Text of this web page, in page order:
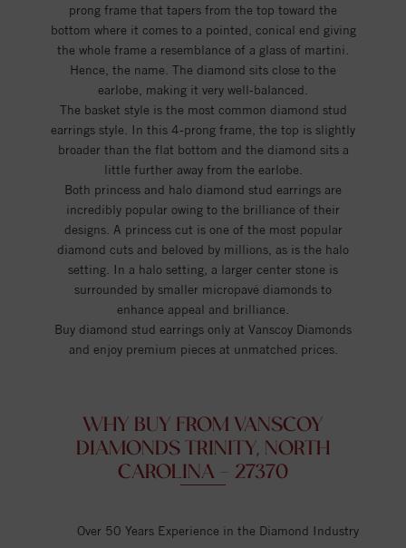
prong frame that tapers from the top toward the
bottom where it comes to a pointed, conical end giving
the whole frame a resemblance of a glass of martini.
Hence, the name. The diamond sits close to the
earlobe, making it very well-balanced.
The basket style is the most common diamond stud
earrings style. In this 4-prong frame, the top is slightly
broader than the flat bottom and the diamond sits a
little further away from the earlobe.
Both princess and halo diamond stud earrings are
incredibly popular owing to the brilliance of their
designs. A princess cut is one of the most popular
diamond cuts and beloved by millions, as is the halo
setting. In a halo setting, a larger center stone is
surrounded by smaller micropavé diamonds to
enhance appeal and brilliance.
Buy diamond stud earrings only at Vanscoy Diamonds
and enjoy premium pieces at unmatched prices.
WHY BUY FROM VANSCOY
DIAMONDS TRINITY, NORTH
CAROLINA - 27370
Over 50 Years Experience in the Diamond Industry